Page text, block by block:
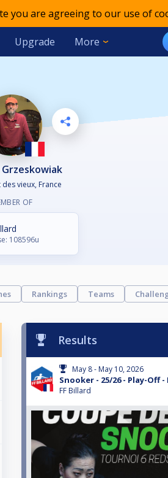
you are agreeing to our use of
Upgrade More
vieux, France
OF
108596u
Rankings Teams
Results
May 8 - May 10, 2026
Snooker - 25/26 - Play-Off
FF Billard